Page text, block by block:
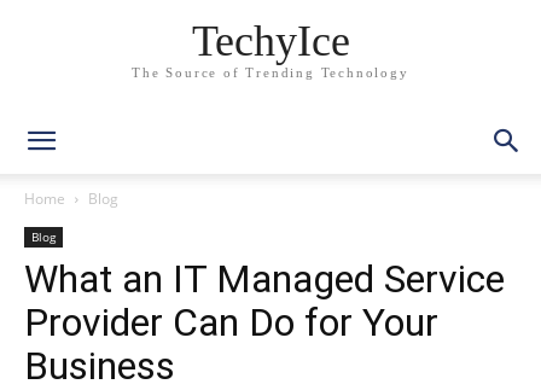
TechyIce
The Source of Trending Technology
Home Blog
Blog
What an IT Managed Service
Provider Can Do for Your
Business